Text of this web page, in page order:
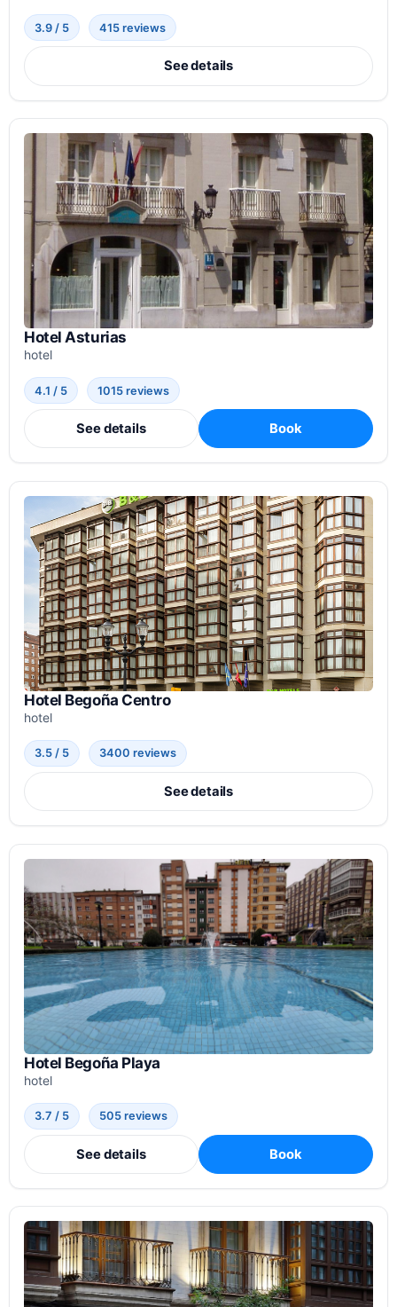
3.9 / 5 415 reviews
See details
Hotel Asturias
hotel
4.1 / 5 1015 reviews
See details Book
Hotel Begoña Centro
hotel
3.5 / 5 3400 reviews
See details
Hotel Begoña Playa
hotel
3.7 / 5 505 reviews
See details Book